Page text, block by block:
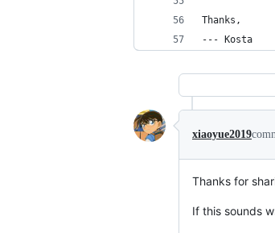
Thanks,
--- Kosta
xiaoyue2019
Thanks for
If this sounds